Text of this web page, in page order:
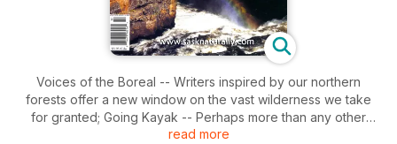
Voices of the Boreal -- Writers inspired by our northern
forests offer a new window on the vast wilderness we take
for granted; Going Kayak -- Perhaps more than any other
light water craft, the kayak offers access to the hidden
read more